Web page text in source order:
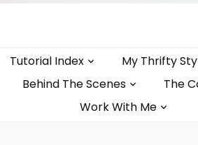
Tutorial Index My Thrifty
Behind The Scenes The
Work With Me